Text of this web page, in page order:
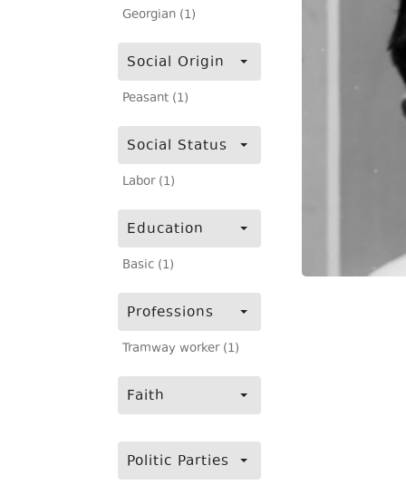
Georgian (1)
Social Origin
Peasant (1)
Social Status
Labor (1)
Education
Basic (1)
Professions
Tramway worker (1)
Faith
Politic Parties